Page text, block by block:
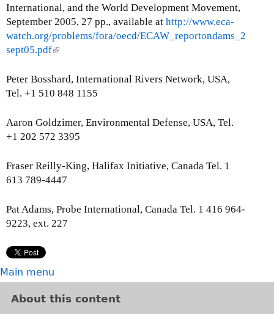
International, and the World Development Movement,
September 2005, 27 pp., available at http://www.eca-
watch.org/problems/fora/oecd/ECAW_reportondams_2
sept05.pdf(
i
n
i
s
x
t
n
Peter Bosshard, International Rivers Network, USA,
Tel. +1 510 848 1155
Aaron Goldzimer, Environmental Defense, USA, Tel.
+1 202 572 3395
Fraser Reilly-King, Halifax Initiative, Canada Tel. 1
613 789-4447
Pat Adams, Probe International, Canada Tel. 1 416 964-
9223, ext. 227
Main menu
About this content